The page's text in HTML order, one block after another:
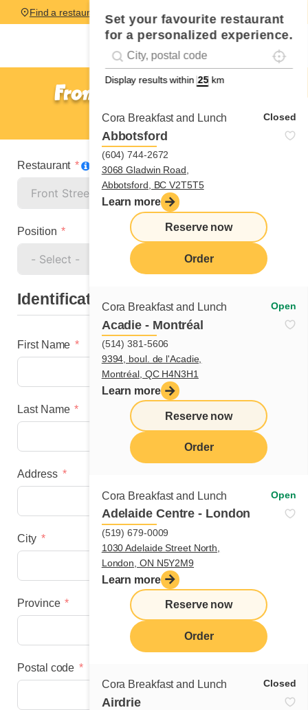
Set your favourite restaurant
for a personalized experience.
Geolocation
#!trpst#trp-gettext data-
Display results within km
Cora Breakfast and Lunch Closed
Abbotsford
(604) 744-2672
3068 Gladwin Road,
Abbotsford, BC V2T5T5
Learn more
Reserve now
Order
Cora Breakfast and Lunch Open
Acadie - Montréal
(514) 381-5606
9394, boul. de l'Acadie,
Montréal, QC H4N3H1
Learn more
Reserve now
Order
Cora Breakfast and Lunch Open
Adelaide Centre - London
(519) 679-0009
1030 Adelaide Street North,
London, ON N5Y2M9
Learn more
Reserve now
Order
Cora Breakfast and Lunch Closed
Airdrie
Find a restaurant
Front Street - Toronto
Cook
Restaurant
Position
Identification
First Name
Last Name
Address
City
Province
Postal code